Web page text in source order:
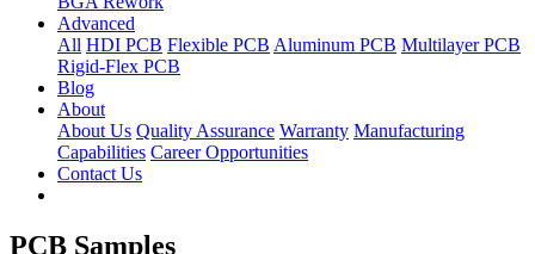
Advanced
All HDI PCB Flexible PCB Aluminum PCB Multilayer PCB
Rigid-Flex PCB
Blog
About
About Us Quality Assurance Warranty Manufacturing
Capabilities Career Opportunities
Contact Us
PCB Samples